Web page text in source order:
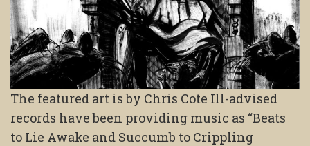
The featured art is by Chris Cote Ill-advised
records have been providing music as “Beats
to Lie Awake and Succumb to Crippling